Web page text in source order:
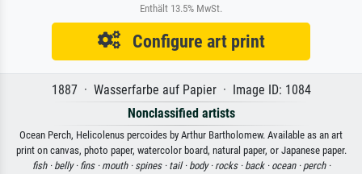
Enthält 13.5% MwSt.
Configure art print
1887 · Wasserfarbe auf Papier · Image ID: 1084
Nonclassified artists
Ocean Perch, Helicolenus percoides by Arthur Bartholomew. Available as an art
print on canvas, photo paper, watercolor board, natural paper, or Japanese paper.
fish · belly · fins · mouth · spines · tail · body · rocks · back · ocean · perch ·